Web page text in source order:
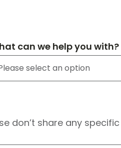
can we help you with?
don’t share any